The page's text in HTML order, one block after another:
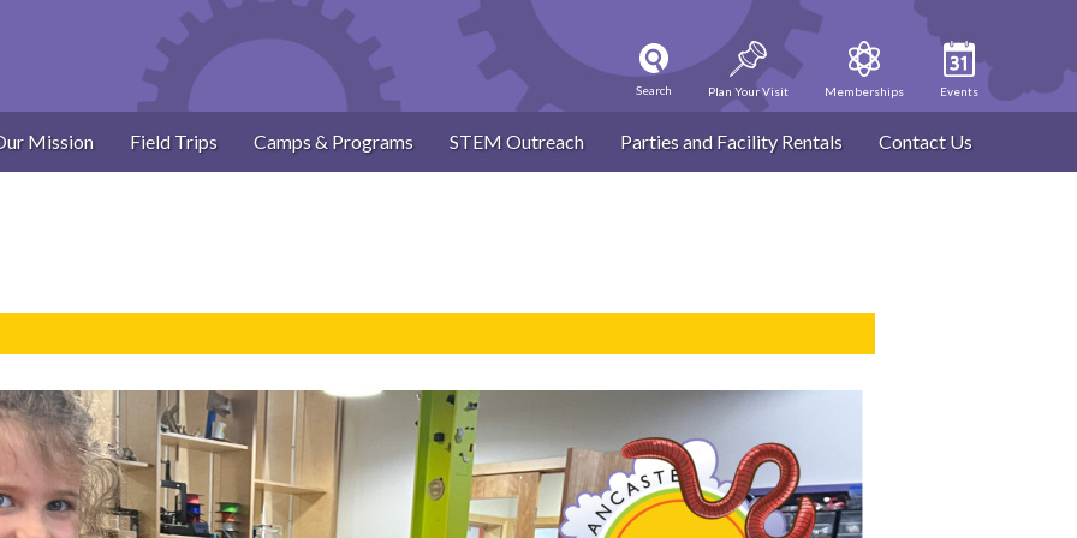
Search Plan Your Visit Memberships Events
Mission Field Trips Camps & Programs STEM Outreach Parties and Facility Rentals Contact Us